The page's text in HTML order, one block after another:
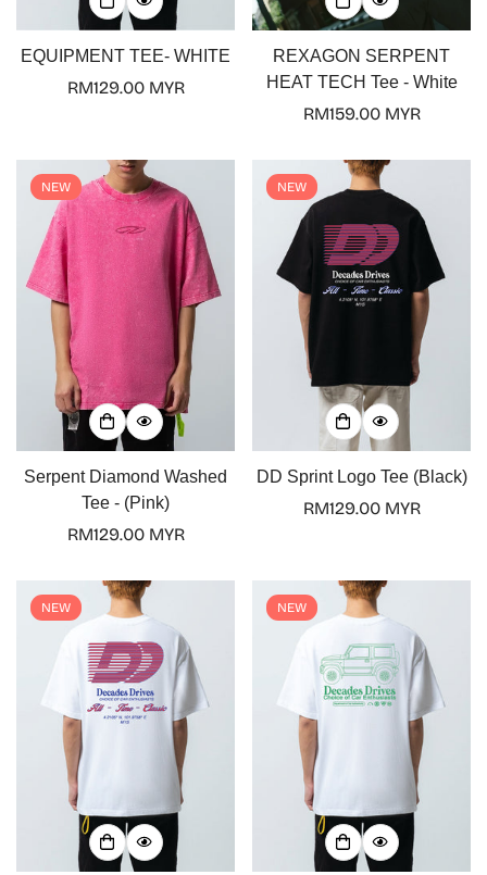
EQUIPMENT TEE- WHITE
Regular
RM129.00 MYR
REXAGON SERPENT
HEAT TECH Tee - White
Regular
RM159.00 MYR
NEW
Serpent Diamond Washed
Tee - (Pink)
Regular
RM129.00 MYR
NEW
DD Sprint Logo Tee (Black)
Regular
RM129.00 MYR
NEW NEW
Confirm your age
Are you 18 years old or older?
No, I'm not Yes, I am